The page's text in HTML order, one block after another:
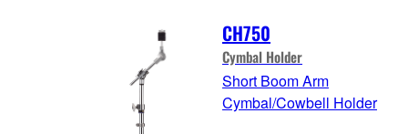
CH750
Cymbal Holder
Short Boom Arm
Cymbal/Cowbell Holder